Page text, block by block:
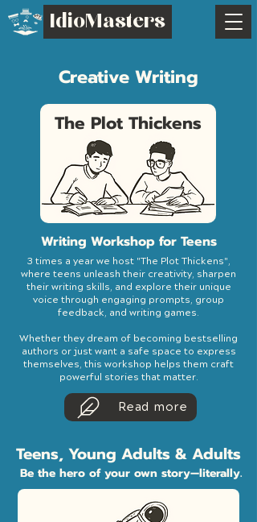
IdioMasters
Creative Writing
The Plot Thickens
Writing Workshop for Teens
3 times a year we host "The Plot Thickens",
where teens unleash their creativity, sharpen
their writing skills, and explore their unique
voice through engaging prompts, group
feedback, and writing games.
Whether they dream of becoming bestselling
authors or just want a safe space to express
themselves, this workshop helps them craft
powerful stories that matter.
Read more
Teens, Young Adults & Adults
Be the hero of your own story—literally.